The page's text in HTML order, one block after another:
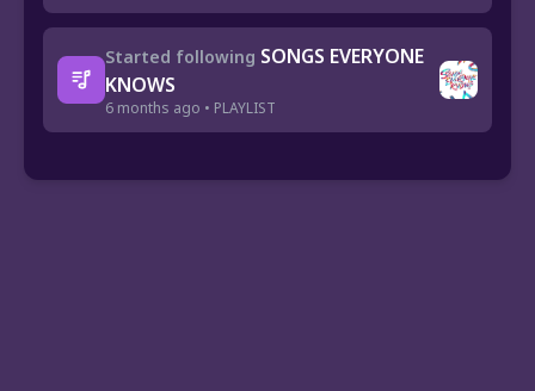
Started following SONGS EVERYONE
KNOWS
6 months ago • PLAYLIST